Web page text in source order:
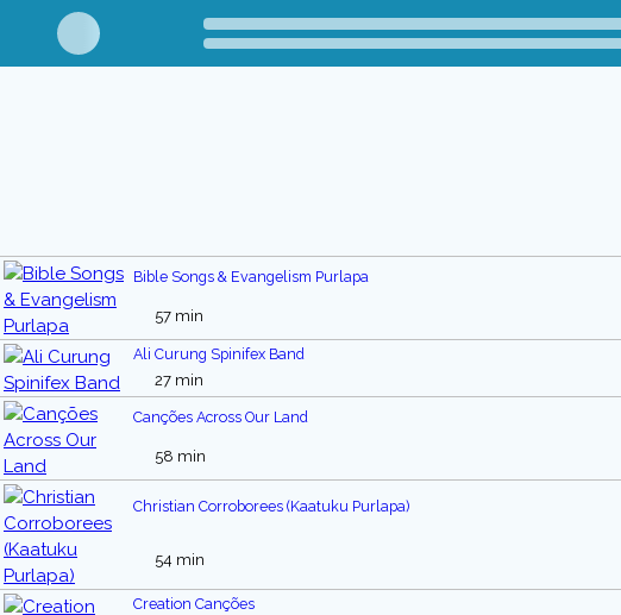
Bible Songs & Evangelism Purlapa
57 min
Ali Curung Spinifex Band
27 min
Canções Across Our Land
58 min
Christian Corroborees (Kaatuku Purlapa)
54 min
Creation Canções